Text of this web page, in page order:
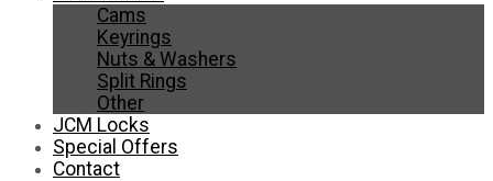
Cams
Keyrings
Nuts & Washers
Split Rings
Other
JCM Locks
Special Offers
Contact